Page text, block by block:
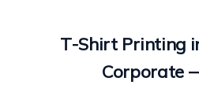
T-Shirt Printing
Corporate